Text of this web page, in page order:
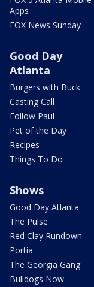
Apps
FOX News Sunday
Good Day
Atlanta
Burgers with Buck
Casting Call
Follow Paul
Pet of the Day
Recipes
Things To Do
Shows
Good Day Atlanta
The Pulse
Red Clay Rundown
Portia
The Georgia Gang
Bulldogs Now